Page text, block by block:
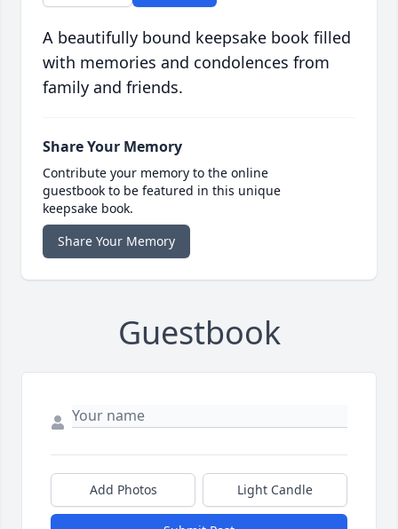
A beautifully bound keepsake book filled
with memories and condolences from
family and friends.
Share Your Memory
Contribute your memory to the online
guestbook to be featured in this unique
keepsake book.
Share Your Memory
Guestbook
Add Photos Light Candle